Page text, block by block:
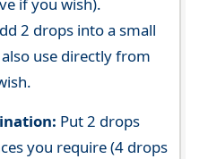
if you wish).
2 drops into a small
use directly from
Put 2 drops
you require (4 drops